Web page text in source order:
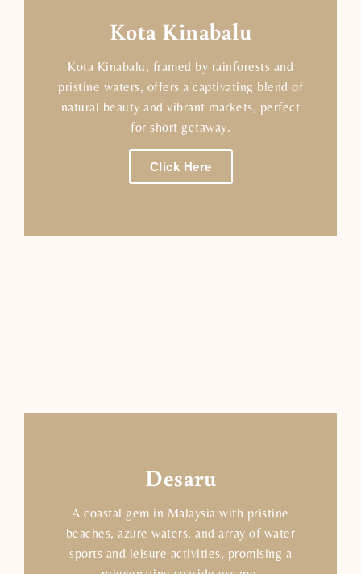
Kota Kinabalu
Kota Kinabalu, framed by rainforests and
pristine waters, offers a captivating blend of
natural beauty and vibrant markets, perfect
for short getaway.
Click Here
Desaru
A coastal gem in Malaysia with pristine
beaches, azure waters, and array of water
sports and leisure activities, promising a